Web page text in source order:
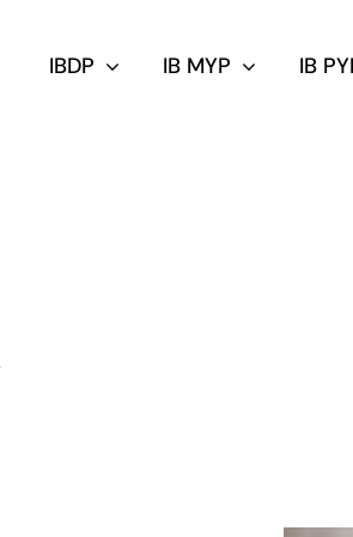
IBDP IB MYP IB